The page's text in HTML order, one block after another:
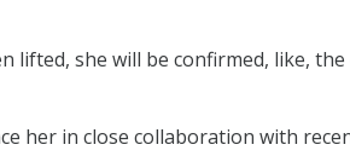
lifted, she will be confirmed, like,
her in close collaboration with